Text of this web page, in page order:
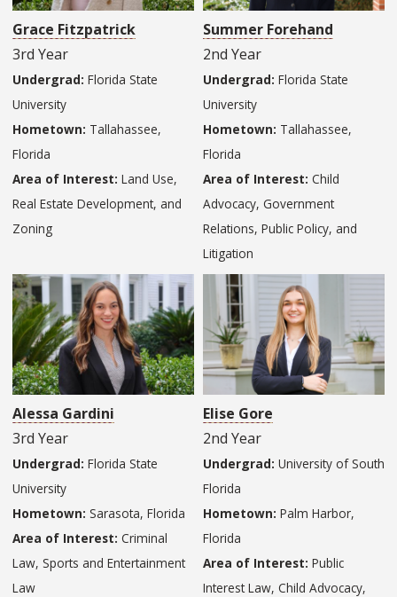
Grace Fitzpatrick
3rd Year
Undergrad: Florida State
University
Hometown: Tallahassee,
Florida
Area of Interest: Land Use,
Real Estate Development, and
Zoning
Summer Forehand
2nd Year
Undergrad: Florida State
University
Hometown: Tallahassee,
Florida
Area of Interest: Child
Advocacy, Government
Relations, Public Policy, and
Litigation
Alessa Gardini
3rd Year
Undergrad: Florida State
University
Hometown: Sarasota, Florida
Area of Interest: Criminal
Law, Sports and Entertainment
Law
Elise Gore
2nd Year
Undergrad: University of South
Florida
Hometown: Palm Harbor,
Florida
Area of Interest: Public
Interest Law, Child Advocacy,